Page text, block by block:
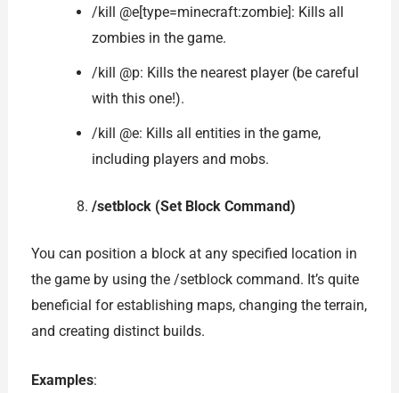
/kill @e[type=minecraft:zombie]: Kills all
zombies in the game.
/kill @p: Kills the nearest player (be careful
with this one!).
/kill @e: Kills all entities in the game,
including players and mobs.
/setblock (Set Block Command)
You can position a block at any specified location in
the game by using the /setblock command. It’s quite
beneficial for establishing maps, changing the terrain,
and creating distinct builds.
Examples: